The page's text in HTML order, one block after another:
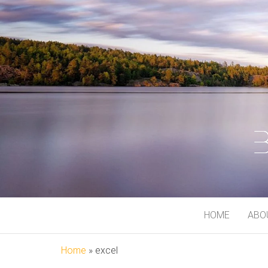
BJORN HOME
Home » excel